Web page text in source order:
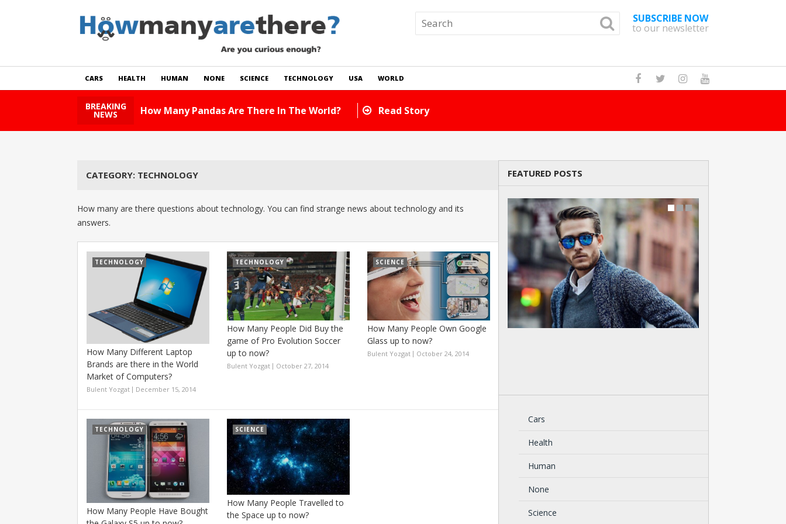
SUBSCRIBE NOW
to our newsletter
CARS HEALTH HUMAN NONE SCIENCE TECHNOLOGY USA WORLD
BREAKING
NEWS How Many Pandas Are There In The World? Read Story
CATEGORY: TECHNOLOGY
How many are there questions about technology. You can find strange news about technology and its
answers.
TECHNOLOGY
How Many Different Laptop
Brands are there in the World
Market of Computers?
Bulent Yozgat December 15, 2014
TECHNOLOGY
How Many People Did Buy the
game of Pro Evolution Soccer
up to now?
Bulent Yozgat October 27, 2014
SCIENCE
How Many People Own Google
Glass up to now?
Bulent Yozgat October 24, 2014
TECHNOLOGY
How Many People Have Bought
SCIENCE
How Many People Travelled to
the Space up to now?
FEATURED POSTS
Cars
Health
Human
None
Science